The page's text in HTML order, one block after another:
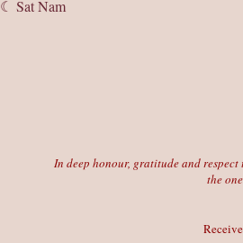
☾ Sat Nam
In deep honour, gratitude and respect
the